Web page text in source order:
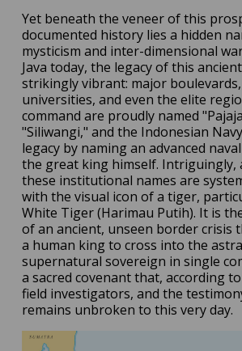
Yet beneath the veneer of this
documented history lies a hidden
mysticism and inter-dimensional
Java today, the legacy of this
strikingly vibrant: major
universities, and even the elite
command are proudly named
"Siliwangi," and the Indonesian
legacy by naming an advanced
the great king himself. Intriguingly,
these institutional names are
with the visual icon of a tiger,
White Tiger (Harimau Putih). It is
of an ancient, unseen border crisis
a human king to cross into the
supernatural sovereign in single
a sacred covenant that, according
field investigators, and the
remains unbroken to this very day.